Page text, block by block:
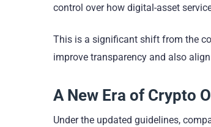
control over how digital-asset
This is a significant shift from the
improve transparency and also
A New Era of Crypto
Under the updated guidelines,